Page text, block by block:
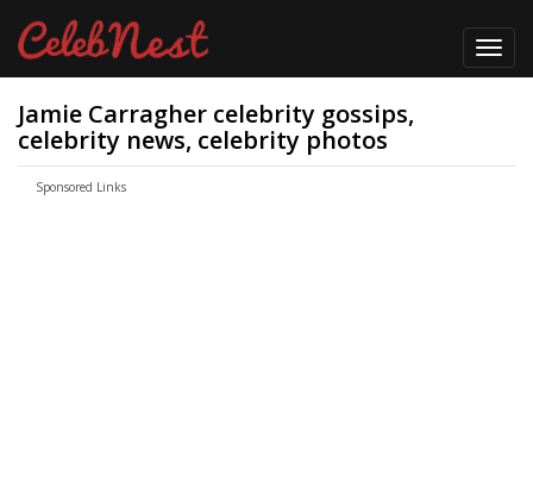
Jamie Carragher celebrity gossips,
celebrity news, celebrity photos
Sponsored Links